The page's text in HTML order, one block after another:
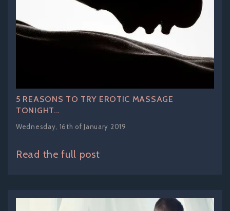
5 REASONS TO TRY EROTIC MASSAGE
TONIGHT...
Wednesday, 16th of January 2019
Read the full post